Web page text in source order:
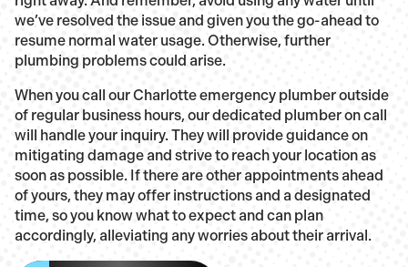
we’ve resolved the issue and given you the go-ahead to
resume normal water usage. Otherwise, further
plumbing problems could arise.
When you call our Charlotte emergency plumber outside
of regular business hours, our dedicated plumber on call
will handle your inquiry. They will provide guidance on
mitigating damage and strive to reach your location as
soon as possible. If there are other appointments ahead
of yours, they may offer instructions and a designated
time, so you know what to expect and can plan
accordingly, alleviating any worries about their arrival.